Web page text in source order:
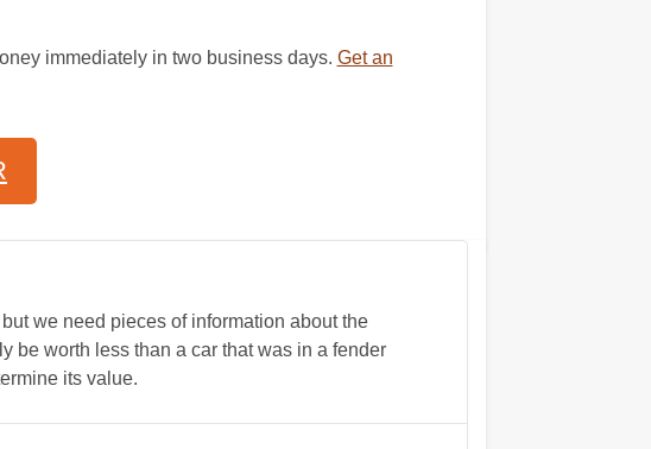
immediately in two business days. Get an
we need pieces of information about the
be worth less than a car that was in a fender
its value.